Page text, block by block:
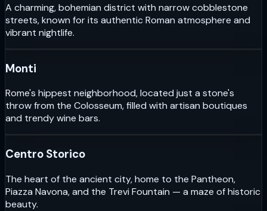
A charming, bohemian district with narrow cobblestone
streets, known for its authentic Roman atmosphere and
vibrant nightlife.
Monti
Rome's hippest neighborhood, located just a stone's
throw from the Colosseum, filled with artisan boutiques
and trendy wine bars.
Centro Storico
The heart of the ancient city, home to the Pantheon,
Piazza Navona, and the Trevi Fountain — a maze of historic
beauty.